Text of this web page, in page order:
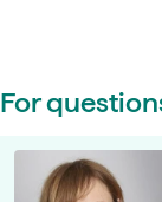
For